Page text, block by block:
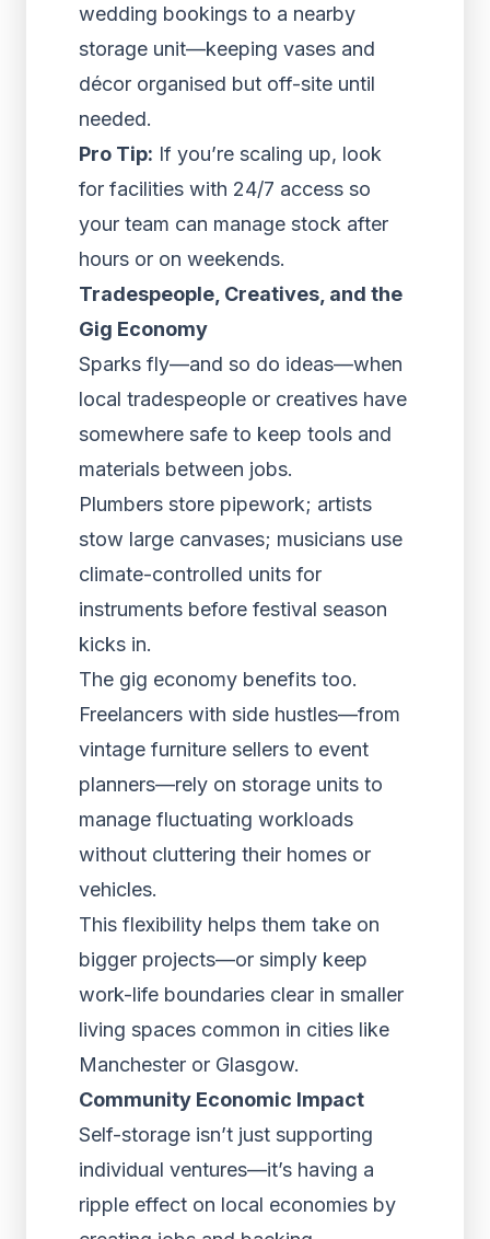
wedding bookings to a nearby
storage unit—keeping vases and
décor organised but off-site until
needed.
Pro Tip: If you’re scaling up, look
for facilities with 24/7 access so
your team can manage stock after
hours or on weekends.
Tradespeople, Creatives, and the
Gig Economy
Sparks fly—and so do ideas—when
local tradespeople or creatives have
somewhere safe to keep tools and
materials between jobs.
Plumbers store pipework; artists
stow large canvases; musicians use
climate-controlled units for
instruments before festival season
kicks in.
The gig economy benefits too.
Freelancers with side hustles—from
vintage furniture sellers to event
planners—rely on storage units to
manage fluctuating workloads
without cluttering their homes or
vehicles.
This flexibility helps them take on
bigger projects—or simply keep
work-life boundaries clear in smaller
living spaces common in cities like
Manchester or Glasgow.
Community Economic Impact
Self-storage isn’t just supporting
individual ventures—it’s having a
ripple effect on local economies by